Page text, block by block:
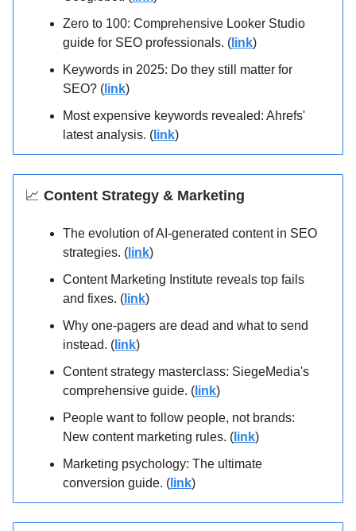
Zero to 100: Comprehensive Looker Studio
guide for SEO professionals. ( link)
Keywords in 2025: Do they still matter for
SEO? ( link)
Most expensive keywords revealed: Ahrefs'
latest analysis. ( link)
📈 Content Strategy & Marketing
The evolution of AI-generated content in SEO
strategies. ( link)
Content Marketing Institute reveals top fails
and fixes. ( link)
Why one-pagers are dead and what to send
instead. ( link)
Content strategy masterclass: SiegeMedia's
comprehensive guide. ( link)
People want to follow people, not brands:
New content marketing rules. ( link)
Marketing psychology: The ultimate
conversion guide. ( link)